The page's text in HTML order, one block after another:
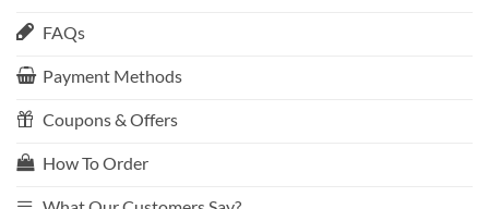
FAQs
Payment Methods
Coupons & Offers
How To Order